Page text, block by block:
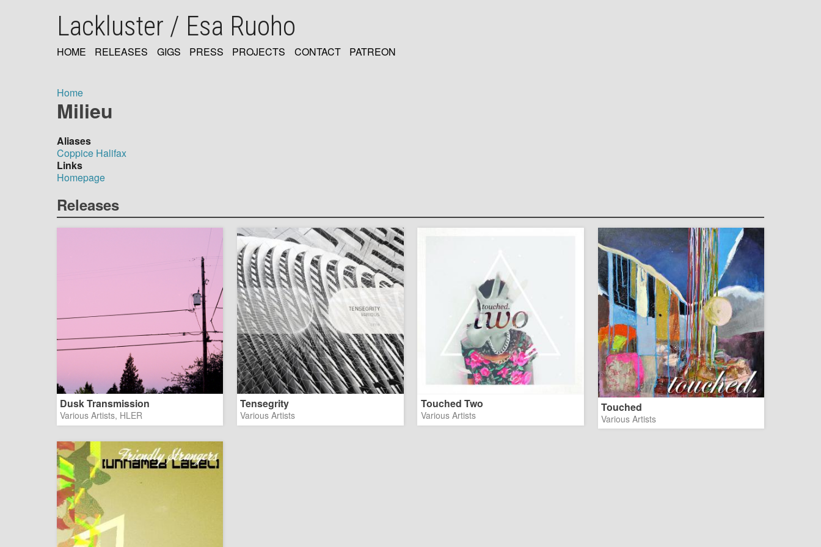
Lackluster / Esa Ruoho
NAVIGATION
HOME RELEASES GIGS PRESS PROJECTS CONTACT PATREON
Breadcrumb
Home
Milieu
Aliases
Coppice Halifax
Links
Homepage
Releases
Dusk Transmission
Various Artists, HLER
Tensegrity
Various Artists
Touched Two
Various Artists
Touched
Various Artists